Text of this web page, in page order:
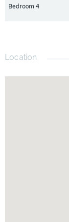
Bedroom 4
Location